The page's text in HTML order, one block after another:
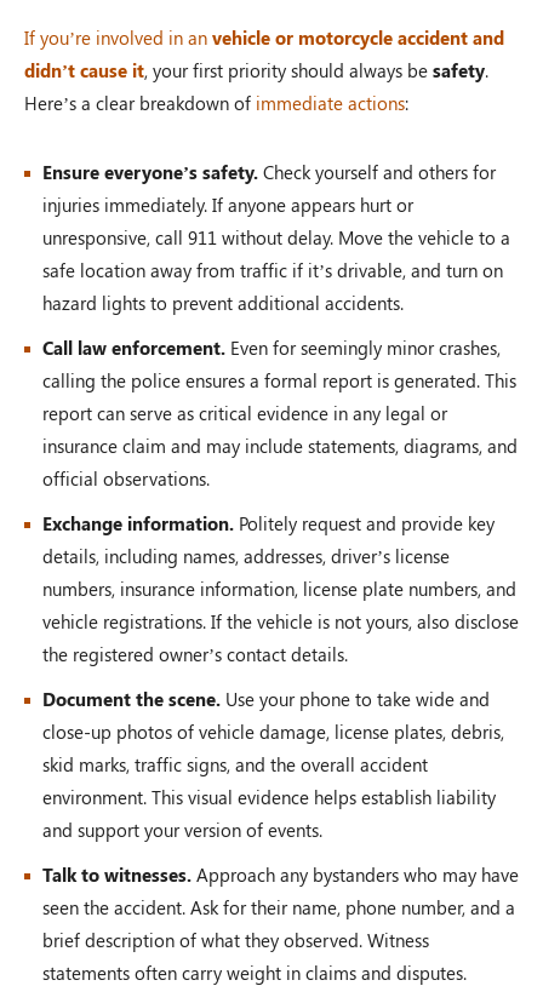
If you’re involved in an vehicle or motorcycle accident and
didn’t cause it, your first priority should always be safety.
Here’s a clear breakdown of immediate actions:
Ensure everyone’s safety. Check yourself and others for
injuries immediately. If anyone appears hurt or
unresponsive, call 911 without delay. Move the vehicle to a
safe location away from traffic if it’s drivable, and turn on
hazard lights to prevent additional accidents.
Call law enforcement. Even for seemingly minor crashes,
calling the police ensures a formal report is generated. This
report can serve as critical evidence in any legal or
insurance claim and may include statements, diagrams, and
official observations.
Exchange information. Politely request and provide key
details, including names, addresses, driver’s license
numbers, insurance information, license plate numbers, and
vehicle registrations. If the vehicle is not yours, also disclose
the registered owner’s contact details.
Document the scene. Use your phone to take wide and
close-up photos of vehicle damage, license plates, debris,
skid marks, traffic signs, and the overall accident
environment. This visual evidence helps establish liability
and support your version of events.
Talk to witnesses. Approach any bystanders who may have
seen the accident. Ask for their name, phone number, and a
brief description of what they observed. Witness
statements often carry weight in claims and disputes.